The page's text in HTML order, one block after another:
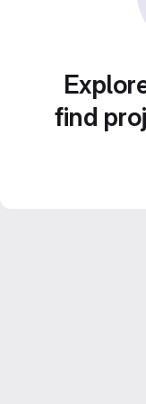
find